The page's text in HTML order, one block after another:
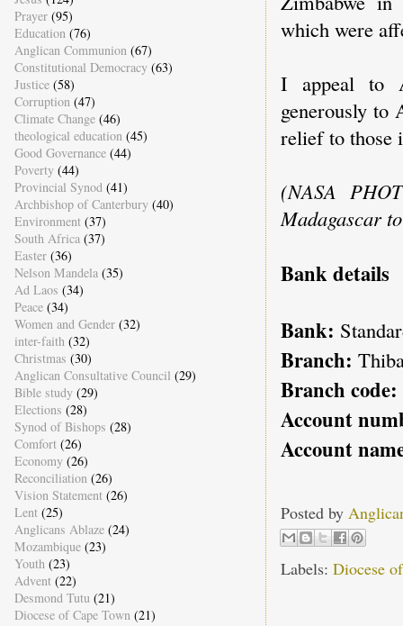
which were
I appeal to
generously to
relief to those
(NASA
Madagascar
Bank details
Bank:
Branch:
Branch code:
Account
Account
Posted by
Labels: Diocese
Prayer (95)
Education (76)
Anglican Communion (67)
Constitutional Democracy (63)
Justice (58)
Corruption (47)
Climate Change (46)
theological education (45)
Good Governance (44)
Poverty (44)
Provincial Synod (41)
Archbishop of Canterbury (40)
Environment (37)
South Africa (37)
Easter (36)
Nelson Mandela (35)
Ad Laos (34)
Peace (34)
Women and Gender (32)
inter-faith (32)
Christmas (30)
Anglican Consultative Council (29)
Bible study (29)
Elections (28)
Synod of Bishops (28)
Comfort (26)
Economy (26)
Reconciliation (26)
Vision Statement (26)
Lent (25)
Anglicans Ablaze (24)
Mozambique (23)
Youth (23)
Advent (22)
Desmond Tutu (21)
Diocese of Cape Town (21)